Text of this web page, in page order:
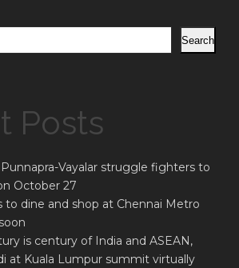
Search
Posts
Vayalar struggle fighters to
October 27
to dine and shop at Chennai Metro
is century of India and ASEAN,
at Kuala Lumpur summit virtually